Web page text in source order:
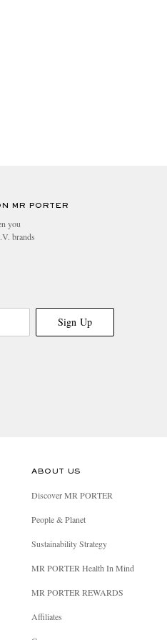
MR PORTER
you
brands
Sign Up
ABOUT US
Discover MR PORTER
People & Planet
Sustainability Strategy
MR PORTER Health In Mind
MR PORTER REWARDS
Affiliates